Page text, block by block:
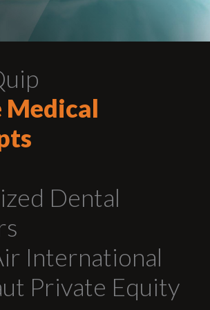
Medical
Dental
International
Private Equity